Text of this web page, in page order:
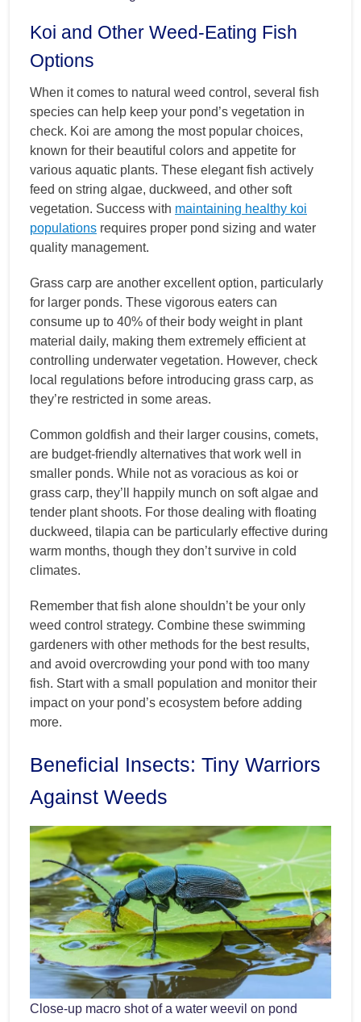
Koi and Other Weed-Eating Fish
Options
When it comes to natural weed control, several fish
species can help keep your pond’s vegetation in
check. Koi are among the most popular choices,
known for their beautiful colors and appetite for
various aquatic plants. These elegant fish actively
feed on string algae, duckweed, and other soft
vegetation. Success with maintaining healthy koi
populations requires proper pond sizing and water
quality management.
Grass carp are another excellent option, particularly
for larger ponds. These vigorous eaters can
consume up to 40% of their body weight in plant
material daily, making them extremely efficient at
controlling underwater vegetation. However, check
local regulations before introducing grass carp, as
they’re restricted in some areas.
Common goldfish and their larger cousins, comets,
are budget-friendly alternatives that work well in
smaller ponds. While not as voracious as koi or
grass carp, they’ll happily munch on soft algae and
tender plant shoots. For those dealing with floating
duckweed, tilapia can be particularly effective during
warm months, though they don’t survive in cold
climates.
Remember that fish alone shouldn’t be your only
weed control strategy. Combine these swimming
gardeners with other methods for the best results,
and avoid overcrowding your pond with too many
fish. Start with a small population and monitor their
impact on your pond’s ecosystem before adding
more.
Beneficial Insects: Tiny Warriors
Against Weeds
Close-up macro shot of a water weevil on pond